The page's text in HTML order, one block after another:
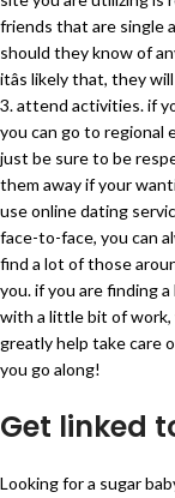
friends that are single
should they know of
itâs likely that, they
3. attend activities. if
you can go to regional
just be sure to be
them away if your
use online dating
face-to-face, you can
find a lot of those
you. if you are finding
with a little bit of work,
greatly help take care
you go along!
Get linked
Looking for a sugar